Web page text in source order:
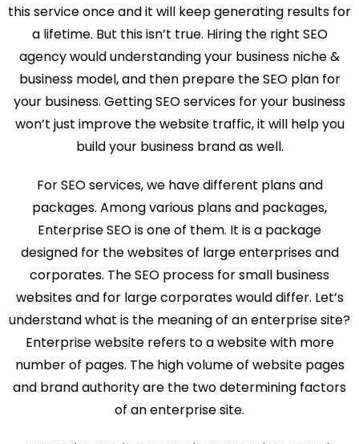
this service once and it will keep generating results for
a lifetime. But this isn’t true. Hiring the right SEO
agency would understanding your business niche &
business model, and then prepare the SEO plan for
your business. Getting SEO services for your business
won’t just improve the website traffic, it will help you
build your business brand as well.
For SEO services, we have different plans and
packages. Among various plans and packages,
Enterprise SEO is one of them. It is a package
designed for the websites of large enterprises and
corporates. The SEO process for small business
websites and for large corporates would differ. Let’s
understand what is the meaning of an enterprise site?
Enterprise website refers to a website with more
number of pages. The high volume of website pages
and brand authority are the two determining factors
of an enterprise site.